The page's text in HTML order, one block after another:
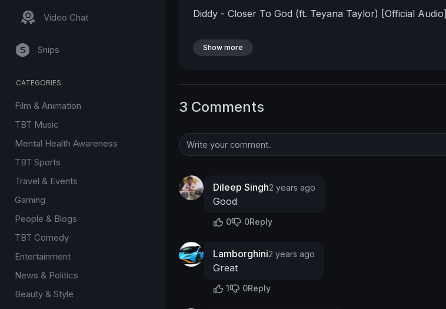
Video Chat
Snips
CATEGORIES
Film & Animation
TBT Music
Mental Health Awareness
TBT Sports
Travel & Events
Gaming
People & Blogs
TBT Comedy
Entertainment
News & Politics
Beauty & Style
Diddy - Closer To God (ft. Teyana Taylor) [Official Audio]
Show more
3 Comments
Dileep Singh2 years ago
Good
0 0Reply
Lamborghini2 years ago
Great
1 0Reply